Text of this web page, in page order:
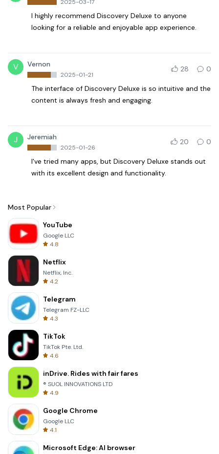
2025-03-17
I highly recommend Discovery Deluxe to anyone
looking for a reliable and enjoyable app experience.
V Vernon
2025-01-21
28 0
The interface of Discovery Deluxe is so intuitive and the
content is always fresh and engaging.
J Jeremiah
2025-01-26
20 0
I've tried many apps, but Discovery Deluxe stands out
with its excellent design and functionality.
Most Popular
YouTube
Google LLC
4.8
Netflix
Netflix, Inc.
4.2
Telegram
Telegram FZ-LLC
4.3
TikTok
TikTok Pte. Ltd.
4.6
inDrive. Rides with fair fares
® SUOL INNOVATIONS LTD
4.9
Google Chrome
Google LLC
4.1
Microsoft Edge: AI browser